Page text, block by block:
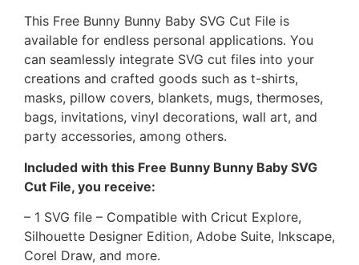
This Free Bunny Bunny Baby SVG Cut File is
available for endless personal applications. You
can seamlessly integrate SVG cut files into your
creations and crafted goods such as t-shirts,
masks, pillow covers, blankets, mugs, thermoses,
bags, invitations, vinyl decorations, wall art, and
party accessories, among others.
Included with this Free Bunny Bunny Baby SVG
Cut File, you receive:
– 1 SVG file – Compatible with Cricut Explore,
Silhouette Designer Edition, Adobe Suite, Inkscape,
Corel Draw, and more.